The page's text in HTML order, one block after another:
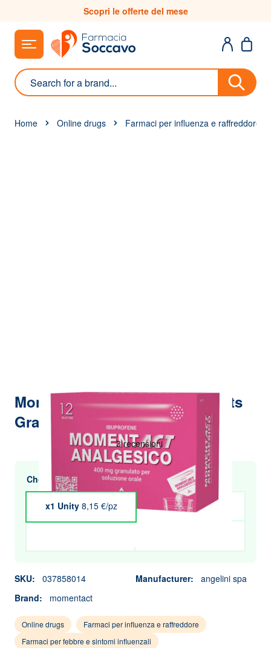
Scopri le offerte del mese
Search
Home Online drugs Farmaci per influenza e raffreddore
Momentact Analgesic 12 Sachets
Granules 400mg
Choose multiple purchases and save
x1 Unity 8,15 €/pz x4 Unity €7.99
SKU: 037858014 Manufacturer:
angelini spa
Brand:
momentact
Online drugs
Farmaci per influenza e raffreddore
Farmaci per febbre e sintomi influenzali